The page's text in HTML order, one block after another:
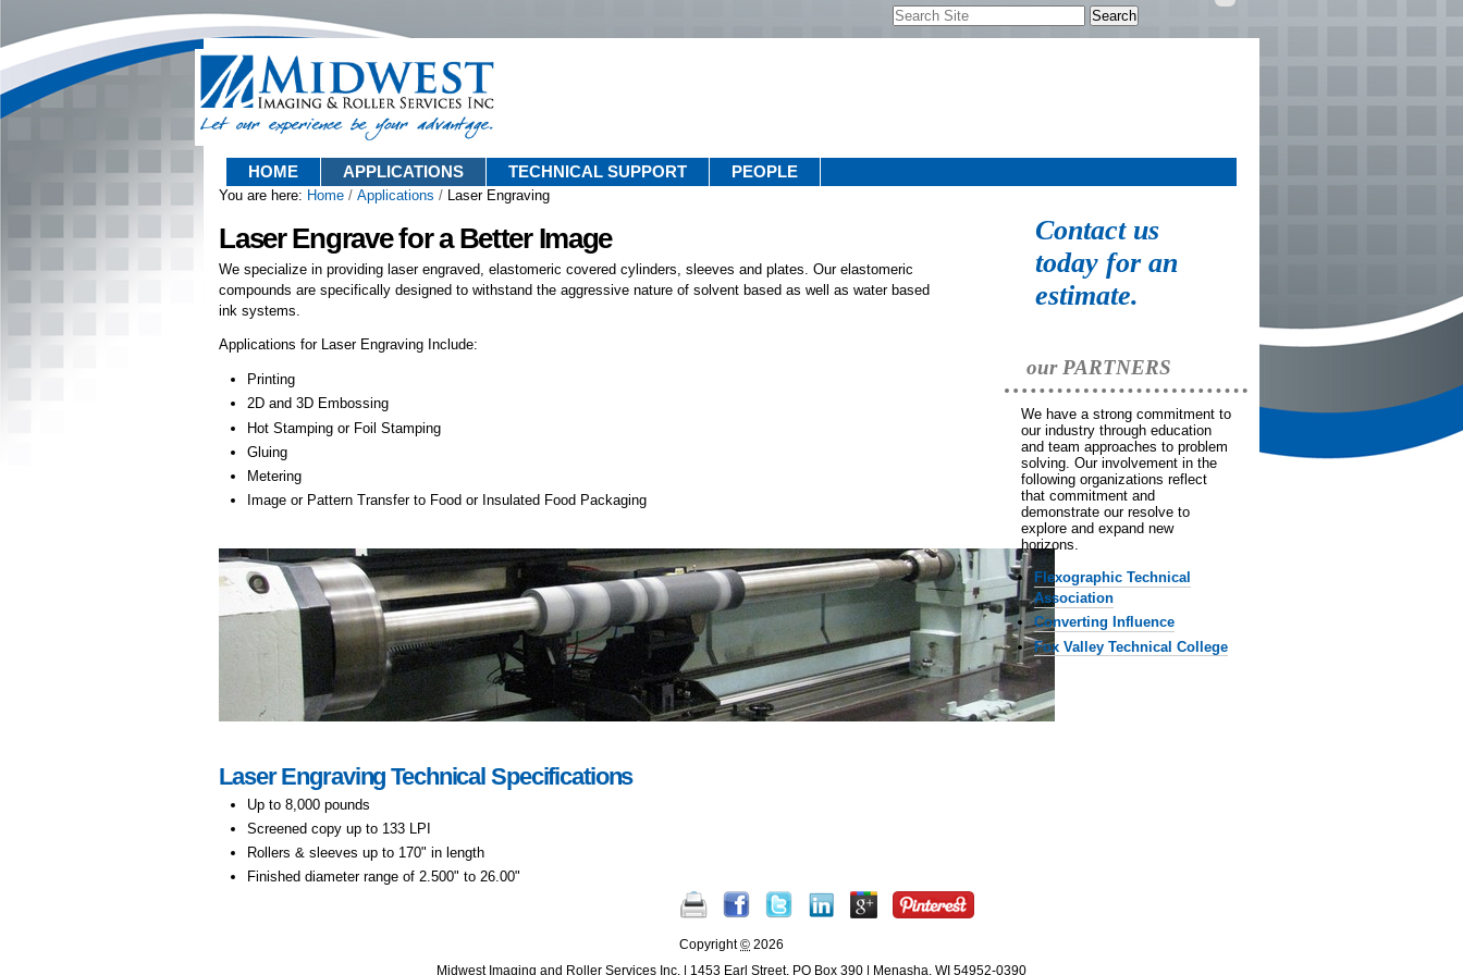
to
content.
|
Skip
navigation
Search Site
Sections
HOME APPLICATIONS TECHNICAL SUPPORT PEOPLE
You are here: Home /Applications / Laser Engraving
Laser Engrave for a Better Image
We specialize in providing laser engraved, elastomeric covered cylinders, sleeves and plates. Our elastomeric
compounds are specifically designed to withstand the aggressive nature of solvent based as well as water based
ink systems.
Applications for Laser Engraving Include:
Printing
2D and 3D Embossing
Hot Stamping or Foil Stamping
Gluing
Metering
Image or Pattern Transfer to Food or Insulated Food Packaging
Laser Engraving Technical Specifications
Up to 8,000 pounds
Screened copy up to 133 LPI
Rollers & sleeves up to 170" in length
Finished diameter range of 2.500" to 26.00"
Document
Actions
Contact us
today for an
estimate.
our PARTNERS
We have a strong commitment to
our industry through education
and team approaches to problem
solving. Our involvement in the
following organizations reflect
that commitment and
demonstrate our resolve to
explore and expand new
horizons.
Flexographic Technical
Association
Converting Influence
Fox Valley Technical College
Copyright© 2026
Midwest Imaging and Roller Services Inc. | 1453 Earl Street, PO Box 390 | Menasha WI 54952-0390